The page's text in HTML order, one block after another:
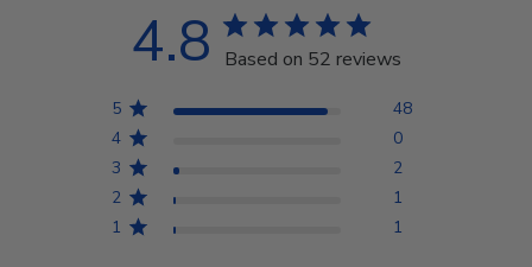
4.8 Based on 52 reviews
5
48
4
0
3
2
2
1
1
1